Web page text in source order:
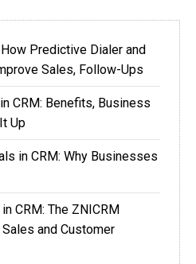
Predictive Dialer and
Sales, Follow-Ups
CRM: Benefits, Business
Up
in CRM: Why Businesses
CRM: The ZNICRM
and Customer